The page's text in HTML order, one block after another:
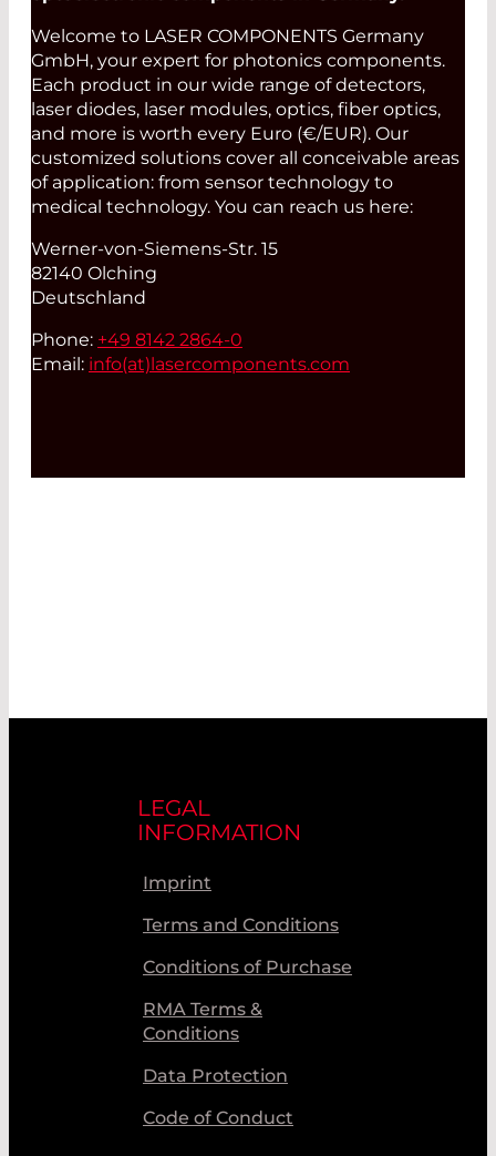
Welcome to LASER COMPONENTS Germany
GmbH, your expert for photonics components.
Each product in our wide range of detectors,
laser diodes, laser modules, optics, fiber optics,
and more is worth every Euro (€/EUR). Our
customized solutions cover all conceivable areas
of application: from sensor technology to
medical technology. You can reach us here:
Werner-von-Siemens-Str. 15
82140 Olching
Deutschland
Phone: +49 8142 2864-0
Email: info(at) lasercomponents.com
LEGAL
INFORMATION
Imprint
Terms and Conditions
Conditions of Purchase
RMA Terms &
Conditions
Data Protection
Code of Conduct